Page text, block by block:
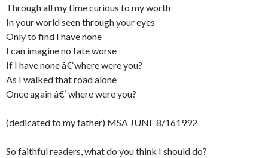
Through all my time curious to my worth
In your world seen through your eyes
Only to find I have none
I can imagine no fate worse
If I have none â€‘where were you?
As I walked that road alone
Once again â€‘ where were you?
(dedicated to my father) MSA JUNE 8/161992
So faithful readers, what do you think I should do?